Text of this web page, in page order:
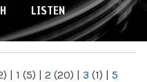
LISTEN
| 1 (5) | 2 (20) | 3 (1) | 5